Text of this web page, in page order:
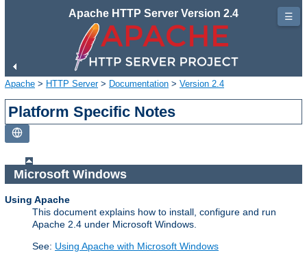
Apache HTTP Server Version 2.4
Apache > HTTP Server> Documentation > Version 2.4
Platform Specific Notes
Microsoft Windows
Using Apache
This document explains how to install, configure and run
Apache 2.4 under Microsoft Windows.
See: Using Apache with Microsoft Windows
☰